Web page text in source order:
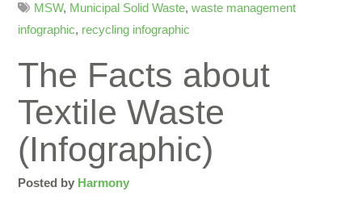
MSW, Municipal Solid Waste,waste management
infographic, recycling infographic
The Facts about
Textile Waste
(Infographic)
Posted by Harmony